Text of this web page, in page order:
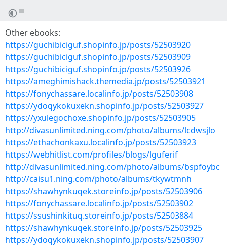
Other ebooks:
https://guchibiciguf.shopinfo.jp/posts/52503920
https://guchibiciguf.shopinfo.jp/posts/52503909
https://guchibiciguf.shopinfo.jp/posts/52503926
https://ameghimishack.themedia.jp/posts/52503921
https://fonychassare.localinfo.jp/posts/52503908
https://ydoqykokuxekn.shopinfo.jp/posts/52503927
https://yxulegochoxe.shopinfo.jp/posts/52503905
http://divasunlimited.ning.com/photo/albums/lcdwsjlo
https://ethachonkaxu.localinfo.jp/posts/52503923
https://webhitlist.com/profiles/blogs/lguferif
http://divasunlimited.ning.com/photo/albums/bspfoybc
http://caisu1.ning.com/photo/albums/tkywtmnh
https://shawhynkuqek.storeinfo.jp/posts/52503906
https://fonychassare.localinfo.jp/posts/52503902
https://ssushinkituq.storeinfo.jp/posts/52503884
https://shawhynkuqek.storeinfo.jp/posts/52503925
https://ydoqykokuxekn.shopinfo.jp/posts/52503907